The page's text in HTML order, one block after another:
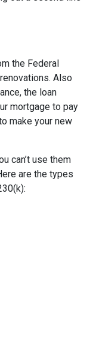
the Federal
Also
the loan
mortgage to pay
make your new
can’t use them
are the types